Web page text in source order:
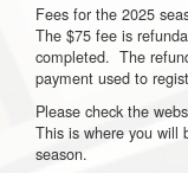
Fees for the 2025
The $75 fee is
completed. The
payment used to
Please check the
This is where you will
season.